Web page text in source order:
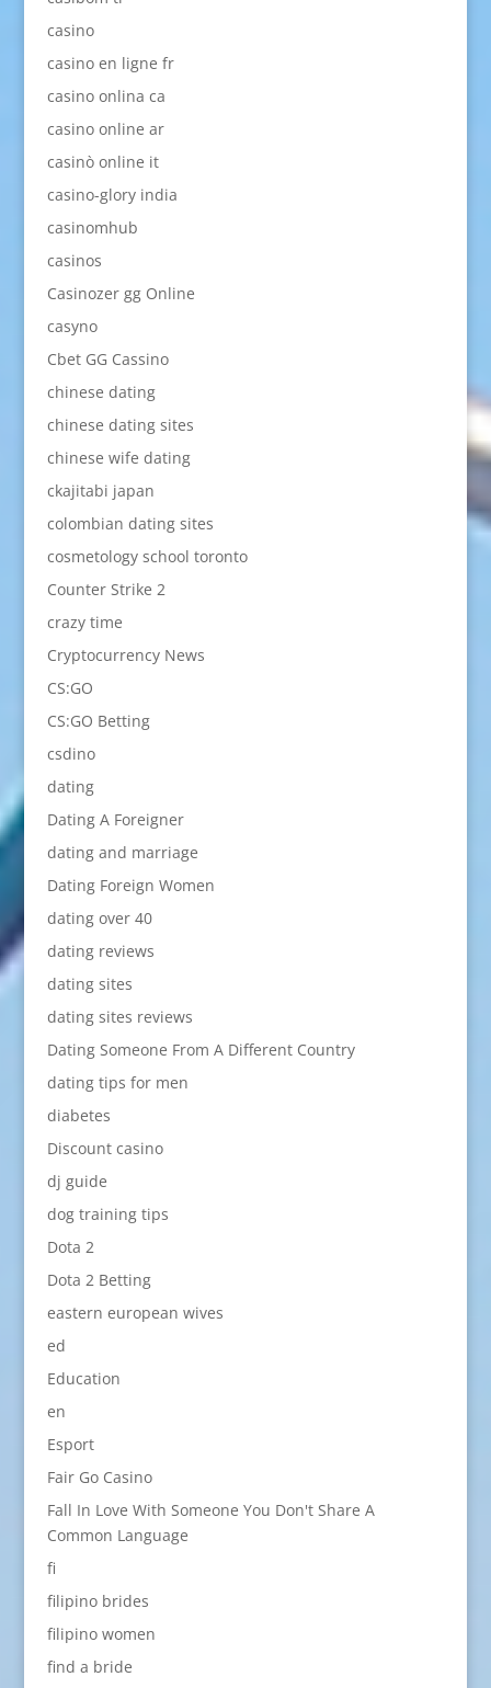
casino
casino en ligne fr
casino onlina ca
casino online ar
casinò online it
casino-glory india
casinomhub
casinos
Casinozer gg Online
casyno
Cbet GG Cassino
chinese dating
chinese dating sites
chinese wife dating
ckajitabi japan
colombian dating sites
cosmetology school toronto
Counter Strike 2
crazy time
Cryptocurrency News
CS:GO
CS:GO Betting
csdino
dating
Dating A Foreigner
dating and marriage
Dating Foreign Women
dating over 40
dating reviews
dating sites
dating sites reviews
Dating Someone From A Different Country
dating tips for men
diabetes
Discount casino
dj guide
dog training tips
Dota 2
Dota 2 Betting
eastern european wives
ed
Education
en
Esport
Fair Go Casino
Fall In Love With Someone You Don't Share A
Common Language
fi
filipino brides
filipino women
find a bride